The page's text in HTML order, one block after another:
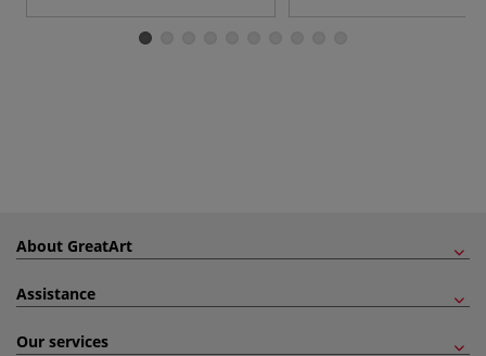
About GreatArt
Assistance
Our services